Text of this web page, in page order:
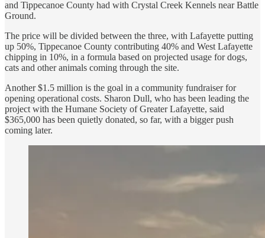
and Tippecanoe County had with Crystal Creek Kennels near Battle
Ground.
The price will be divided between the three, with Lafayette putting
up 50%, Tippecanoe County contributing 40% and West Lafayette
chipping in 10%, in a formula based on projected usage for dogs,
cats and other animals coming through the site.
Another $1.5 million is the goal in a community fundraiser for
opening operational costs. Sharon Dull, who has been leading the
project with the Humane Society of Greater Lafayette, said
$365,000 has been quietly donated, so far, with a bigger push
coming later.